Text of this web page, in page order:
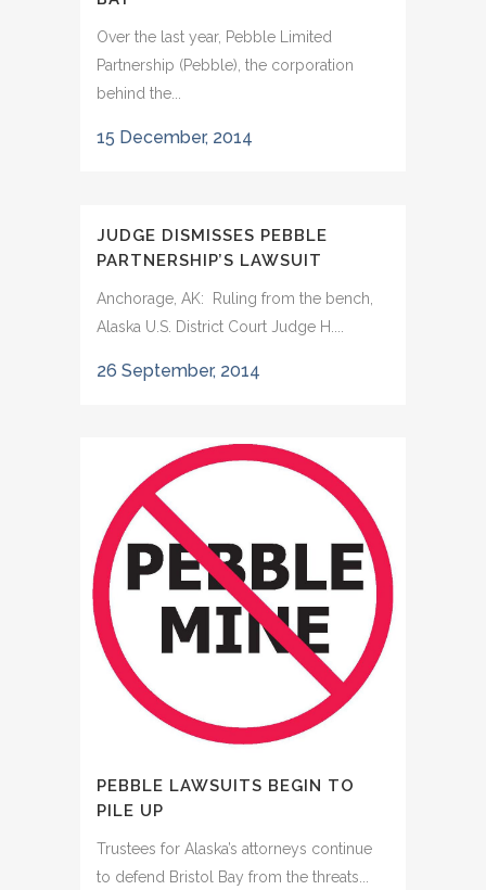
Over the last year, Pebble Limited
Partnership (Pebble), the corporation
behind the...
15 December, 2014
JUDGE DISMISSES PEBBLE
PARTNERSHIP’S LAWSUIT
Anchorage, AK: Ruling from the bench,
Alaska U.S. District Court Judge H....
26 September, 2014
PEBBLE LAWSUITS BEGIN TO
PILE UP
Trustees for Alaska’s attorneys continue
to defend Bristol Bay from the threats...